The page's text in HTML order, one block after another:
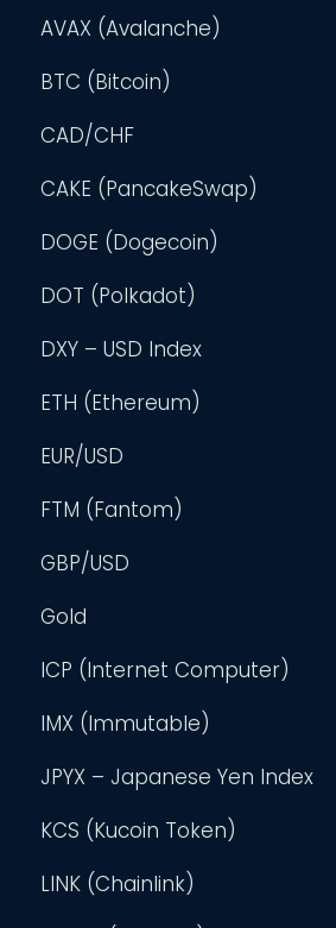
AVAX (Avalanche)
BTC (Bitcoin)
CAD/CHF
CAKE (PancakeSwap)
DOGE (Dogecoin)
DOT (Polkadot)
DXY – USD Index
ETH (Ethereum)
EUR/USD
FTM (Fantom)
GBP/USD
Gold
ICP (Internet Computer)
IMX (Immutable)
JPYX – Japanese Yen Index
KCS (Kucoin Token)
LINK (Chainlink)